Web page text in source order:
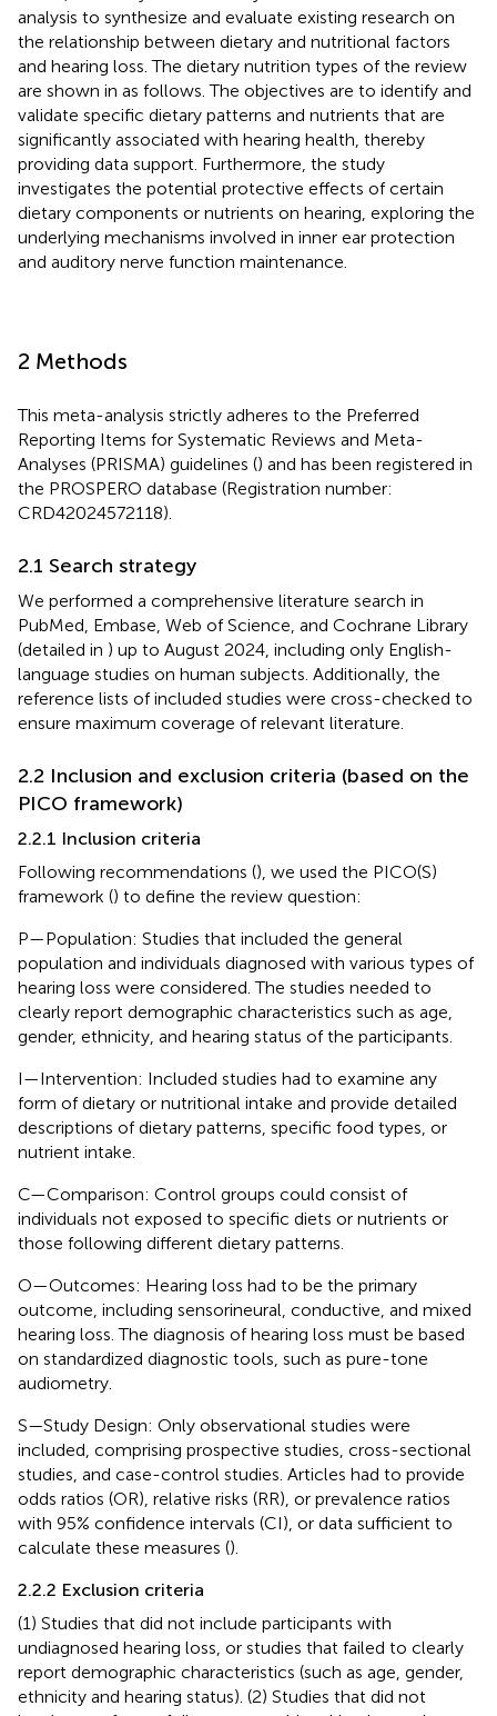
analysis to synthesize and evaluate existing research on
the relationship between dietary and nutritional factors
and hearing loss. The dietary nutrition types of the review
are shown in as follows. The objectives are to identify and
validate specific dietary patterns and nutrients that are
significantly associated with hearing health, thereby
providing data support. Furthermore, the study
investigates the potential protective effects of certain
dietary components or nutrients on hearing, exploring the
underlying mechanisms involved in inner ear protection
and auditory nerve function maintenance.
2 Methods
This meta-analysis strictly adheres to the Preferred
Reporting Items for Systematic Reviews and Meta-
Analyses (PRISMA) guidelines () and has been registered in
the PROSPERO database (Registration number:
CRD42024572118).
2.1 Search strategy
We performed a comprehensive literature search in
PubMed, Embase, Web of Science, and Cochrane Library
(detailed in ) up to August 2024, including only English-
language studies on human subjects. Additionally, the
reference lists of included studies were cross-checked to
ensure maximum coverage of relevant literature.
2.2 Inclusion and exclusion criteria (based on the
PICO framework)
2.2.1 Inclusion criteria
Following recommendations (), we used the PICO(S)
framework () to define the review question:
P—Population: Studies that included the general
population and individuals diagnosed with various types of
hearing loss were considered. The studies needed to
clearly report demographic characteristics such as age,
gender, ethnicity, and hearing status of the participants.
I—Intervention: Included studies had to examine any
form of dietary or nutritional intake and provide detailed
descriptions of dietary patterns, specific food types, or
nutrient intake.
C—Comparison: Control groups could consist of
individuals not exposed to specific diets or nutrients or
those following different dietary patterns.
O—Outcomes: Hearing loss had to be the primary
outcome, including sensorineural, conductive, and mixed
hearing loss. The diagnosis of hearing loss must be based
on standardized diagnostic tools, such as pure-tone
audiometry.
S—Study Design: Only observational studies were
included, comprising prospective studies, cross-sectional
studies, and case-control studies. Articles had to provide
odds ratios (OR), relative risks (RR), or prevalence ratios
with 95% confidence intervals (CI), or data sufficient to
calculate these measures ().
2.2.2 Exclusion criteria
(1) Studies that did not include participants with
undiagnosed hearing loss, or studies that failed to clearly
report demographic characteristics (such as age, gender,
ethnicity and hearing status). (2) Studies that did not